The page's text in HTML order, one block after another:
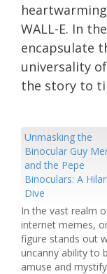
WALL-E. In
encapsulate
universality
the story to
Unmasking the
Binocular Guy
and the Pepe
Binoculars: A
Dive
In the vast realm
internet memes,
figure stands out
uncanny ability to
amuse and